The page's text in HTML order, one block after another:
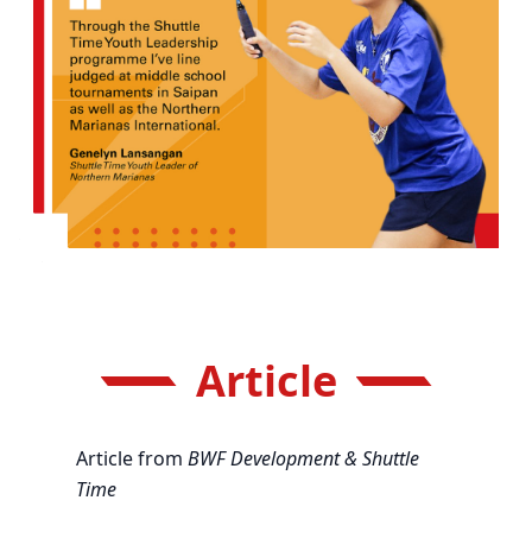
Article
Article from BWF Development & Shuttle
Time